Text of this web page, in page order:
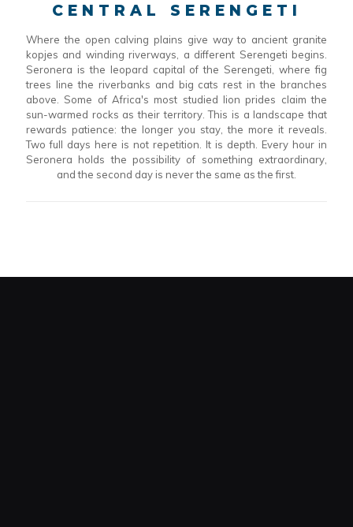
CENTRAL SERENGETI
Where the open calving plains give way to ancient granite
kopjes and winding riverways, a different Serengeti begins.
Seronera is the leopard capital of the Serengeti, where fig
trees line the riverbanks and big cats rest in the branches
above. Some of Africa's most studied lion prides claim the
sun-warmed rocks as their territory. This is a landscape that
rewards patience: the longer you stay, the more it reveals.
Two full days here is not repetition. It is depth. Every hour in
Seronera holds the possibility of something extraordinary,
and the second day is never the same as the first.